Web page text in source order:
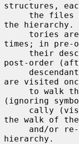
structures,
the
times; in pre-
post-order
are visited
(ignoring
the walk of
hierarchy.